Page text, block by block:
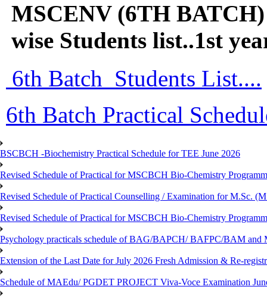
MSCENV (6TH
wise Students list..1st
6th Batch Students List....
6th Batch Practical
BSCBCH -Biochemistry Practical Schedule for TEE June 2026
Revised Schedule of Practical for MSCBCH Bio-Chemistry
Revised Schedule of Practical Counselling / Examination for M.Sc.
Revised Schedule of Practical for MSCBCH Bio-Chemistry
Psychology practicals schedule of BAG/BAPCH/ BAFPC/BAM and
Extension of the Last Date for July 2026 Fresh Admission & Re-
Schedule of MAEdu/ PGDET PROJECT Viva-Voce Examination